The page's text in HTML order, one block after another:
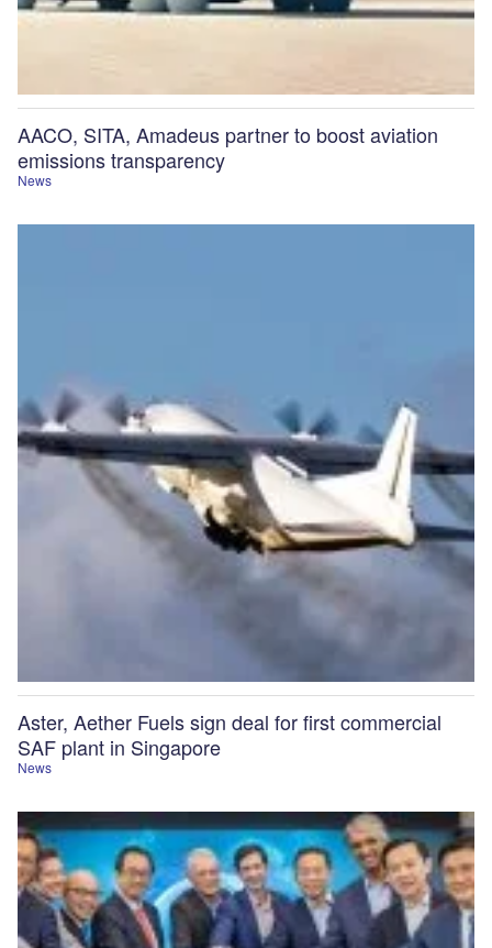
News
AACO, SITA, Amadeus partner to boost aviation
emissions transparency
News
Aster, Aether Fuels sign deal for first commercial
SAF plant in Singapore